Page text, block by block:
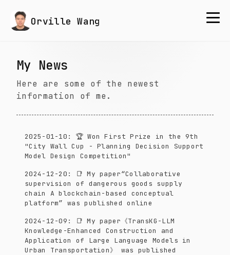
Orville Wang
My News
Here are some of the newest
information of me.
2025-01-10 : 🏆 Won First Prize in the 9th
"City Wall Cup - Planning Decision Support
Model Design Competition"
2024-12-20 :
📑 My paper“Collaborative
supervision of dangerous goods supply
chain A blockchain-based conceptual
platform” was published online
2024-12-09 :
📑 My paper《TransKG-LLM
Knowledge-Enhanced Construction and
Application of Large Language Models in
Urban Transportation》 was published